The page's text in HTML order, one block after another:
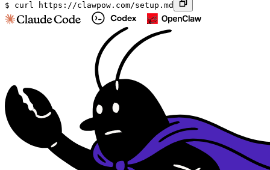
$ curl https://clawpow.com/setup.md